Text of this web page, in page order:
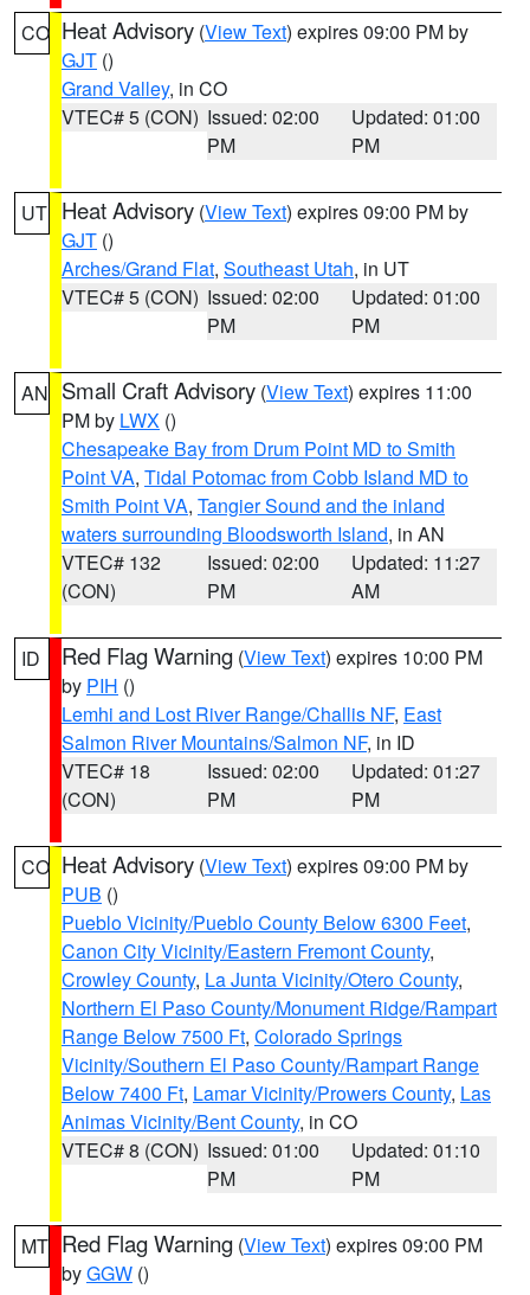
CO Heat Advisory (View Text) expires 09:00 PM by
GJT ()
Grand Valley, in CO
VTEC# 5 (CON) Issued: 02:00
PM
Updated: 01:00
PM
UT Heat Advisory (View Text) expires 09:00 PM by
GJT ()
Arches/Grand Flat, Southeast Utah, in UT
VTEC# 5 (CON) Issued: 02:00
PM
Updated: 01:00
PM
AN Small Craft Advisory (View Text) expires 11:00
PM by LWX ()
Chesapeake Bay from Drum Point MD to Smith
Point VA, Tidal Potomac from Cobb Island MD to
Smith Point VA, Tangier Sound and the inland
waters surrounding Bloodsworth Island, in AN
VTEC# 132
(CON)
Issued: 02:00
PM
Updated: 11:27
AM
ID Red Flag Warning (View Text) expires 10:00 PM
by PIH ()
Lemhi and Lost River Range/Challis NF, East
Salmon River Mountains/Salmon NF, in ID
VTEC# 18
(CON)
Issued: 02:00
PM
Updated: 01:27
PM
CO Heat Advisory (View Text) expires 09:00 PM by
PUB ()
Pueblo Vicinity/Pueblo County Below 6300 Feet,
Canon City Vicinity/Eastern Fremont County,
Crowley County, La Junta Vicinity/Otero County,
Northern El Paso County/Monument Ridge/Rampart
Range Below 7500 Ft, Colorado Springs
Vicinity/Southern El Paso County/Rampart Range
Below 7400 Ft, Lamar Vicinity/Prowers County, Las
Animas Vicinity/Bent County, in CO
VTEC# 8 (CON) Issued: 01:00
PM
Updated: 01:10
PM
MT Red Flag Warning (View Text) expires 09:00 PM
byGGW ()